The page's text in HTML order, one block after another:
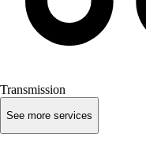
Transmission
See more services